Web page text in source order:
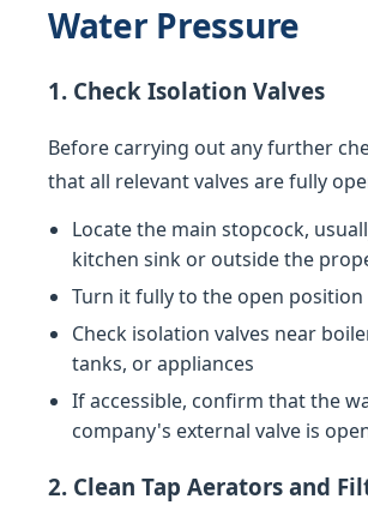
Water Pressure
1. Check Isolation Valves
Before carrying out any further
that all relevant valves are fully
Locate the main stopcock,
kitchen sink or outside the
Turn it fully to the open position
Check isolation valves near
tanks, or appliances
If accessible, confirm that the
company's external valve is
2. Clean Tap Aerators and